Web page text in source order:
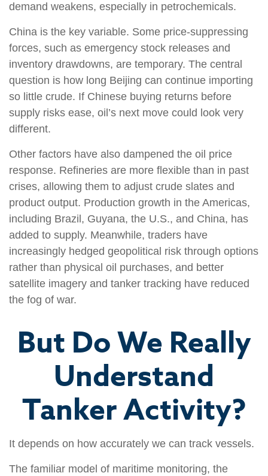
demand weakens, especially in petrochemicals.
China is the key variable. Some price-suppressing
forces, such as emergency stock releases and
inventory drawdowns, are temporary. The central
question is how long Beijing can continue importing
so little crude. If Chinese buying returns before
supply risks ease, oil’s next move could look very
different.
Other factors have also dampened the oil price
response. Refineries are more flexible than in past
crises, allowing them to adjust crude slates and
product output. Production growth in the Americas,
including Brazil, Guyana, the U.S., and China, has
added to supply. Meanwhile, traders have
increasingly hedged geopolitical risk through options
rather than physical oil purchases, and better
satellite imagery and tanker tracking have reduced
the fog of war.
But Do We Really
Understand
Tanker Activity?
It depends on how accurately we can track vessels.
The familiar model of maritime monitoring, the